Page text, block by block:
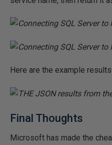
Here are the example
Final Thoughts
Microsoft has made the